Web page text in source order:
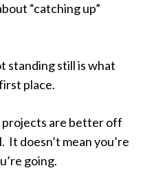
“catching up”
standing still is what
place.
projects are better off
It doesn’t mean you’re
going.